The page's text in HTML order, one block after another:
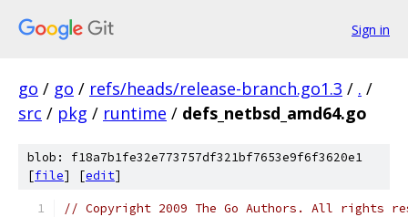
Sign in
go / go / refs/heads/release-branch.go1.3 / . /
src / pkg / runtime / defs_netbsd_amd64.go
blob: f18a7b1fe32e773757df321bf7653e9f6f3620e1
[file] [edit]
// Copyright 2009 The Go Authors. All rights